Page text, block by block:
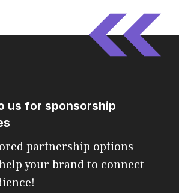
us for sponsorship
partnership options
your brand to connect